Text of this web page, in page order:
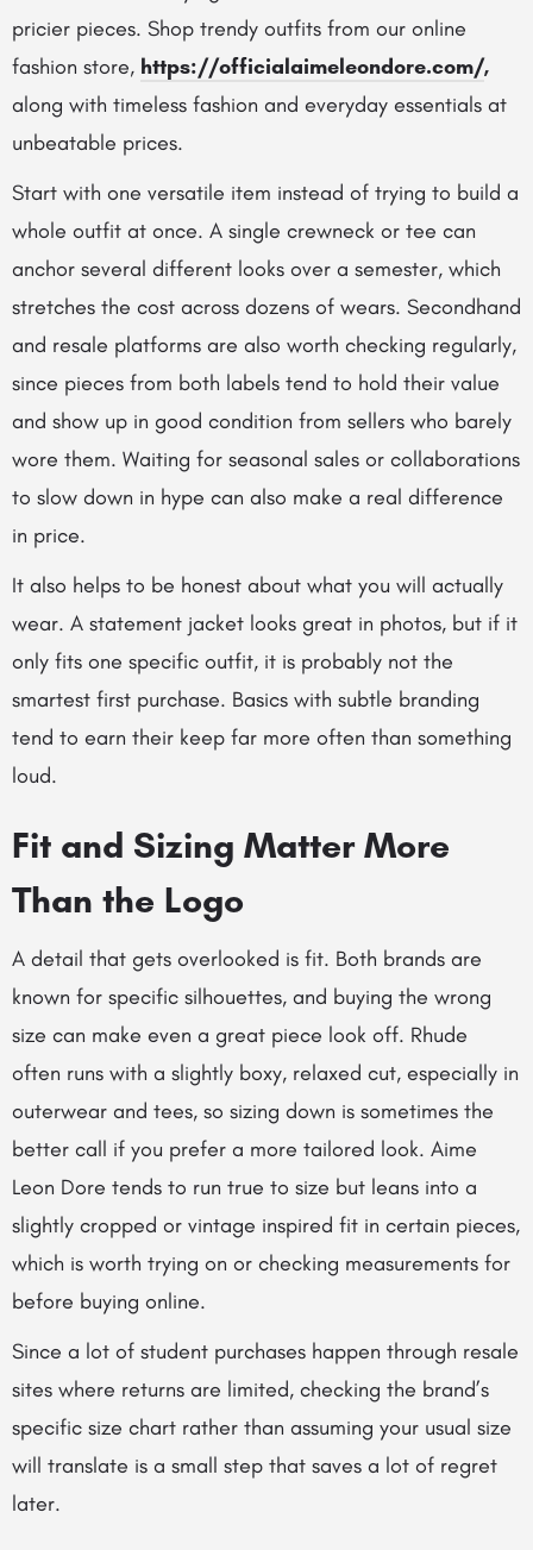
pricier pieces. Shop trendy outfits from our online
fashion store, https://officialaimeleondore.com/,
along with timeless fashion and everyday essentials at
unbeatable prices.
Start with one versatile item instead of trying to build a
whole outfit at once. A single crewneck or tee can
anchor several different looks over a semester, which
stretches the cost across dozens of wears. Secondhand
and resale platforms are also worth checking regularly,
since pieces from both labels tend to hold their value
and show up in good condition from sellers who barely
wore them. Waiting for seasonal sales or collaborations
to slow down in hype can also make a real difference
in price.
It also helps to be honest about what you will actually
wear. A statement jacket looks great in photos, but if it
only fits one specific outfit, it is probably not the
smartest first purchase. Basics with subtle branding
tend to earn their keep far more often than something
loud.
Fit and Sizing Matter More
Than the Logo
A detail that gets overlooked is fit. Both brands are
known for specific silhouettes, and buying the wrong
size can make even a great piece look off. Rhude
often runs with a slightly boxy, relaxed cut, especially in
outerwear and tees, so sizing down is sometimes the
better call if you prefer a more tailored look. Aime
Leon Dore tends to run true to size but leans into a
slightly cropped or vintage inspired fit in certain pieces,
which is worth trying on or checking measurements for
before buying online.
Since a lot of student purchases happen through resale
sites where returns are limited, checking the brand’s
specific size chart rather than assuming your usual size
will translate is a small step that saves a lot of regret
later.